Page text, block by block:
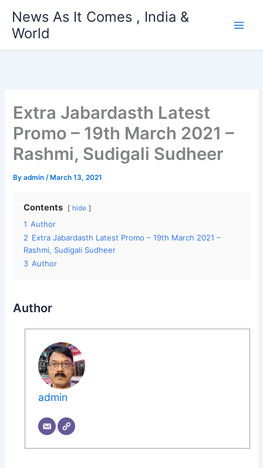
content
News As It Comes , India &
World
Extra Jabardasth Latest
Promo – 19th March 2021 –
Rashmi, Sudigali Sudheer
Byadmin/ March 13, 2021
Contents hide
1 Author
2 Extra Jabardasth Latest Promo – 19th March 2021 –
Rashmi, Sudigali Sudheer
3 Author
Author
admin